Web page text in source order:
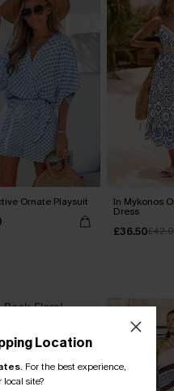
Ornate Playsuit In Mykonos
Dress
£36.50
Location
. For the best experience,
site?